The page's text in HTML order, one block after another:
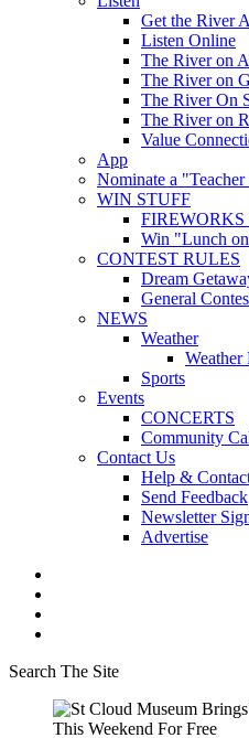
Get the River
Listen Online
The River on
The River on
The River On
The River on
Value
App
Nominate a
WIN STUFF
FIREWORKS
Win "Lunch
CONTEST RULES
Dream
General
NEWS
Weather
Weather
Sports
Events
CONCERTS
Community
Contact Us
Help &
Send Feedback
Newsletter
Advertise
Search The Site